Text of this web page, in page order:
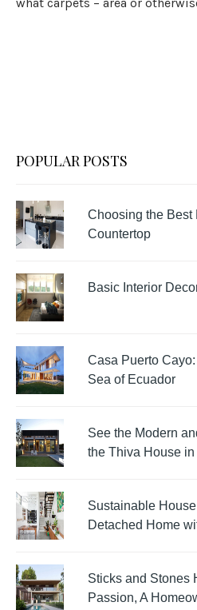
POPULAR POSTS
Choosing the Best
Countertop
Basic Interior
Casa Puerto
Sea of Ecuador
See the Modern
the Thiva House
Sustainable
Detached Home
Sticks and Stones
Passion, A